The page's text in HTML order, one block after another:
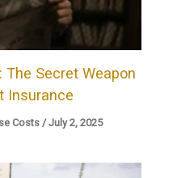
The Secret Weapon
Insurance
Costs /July 2, 2025